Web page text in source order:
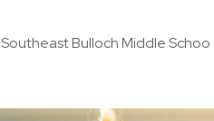
Southeast Bulloch Middle Schoo